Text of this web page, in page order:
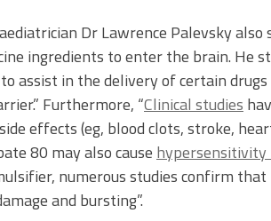
Dr Lawrence Palevsky
ingredients to enter the brain. He
assist in the delivery of certain
Furthermore, “Clinical studies
effects (eg, blood clots, stroke,
80 may also cause hypersensitivity
numerous studies confirm
and bursting”.